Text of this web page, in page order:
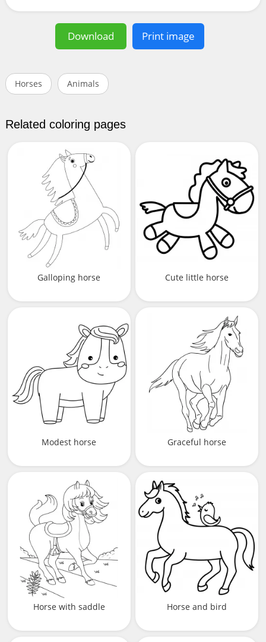
Download Print image
Horses Animals
Related coloring pages
Galloping horse Cute little horse
Modest horse Graceful horse
Horse with saddle Horse and bird